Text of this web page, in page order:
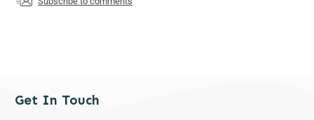
Get In Touch